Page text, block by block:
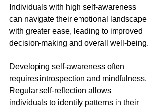
Individuals with high self-awareness
can navigate their emotional landscape
with greater ease, leading to improved
decision-making and overall well-being.
Developing self-awareness often
requires introspection and mindfulness.
Regular self-reflection allows
individuals to identify patterns in their